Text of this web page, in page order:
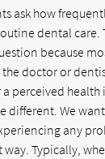
ask how
dental care.
because
doctor or
perceived health
different. We
any
way. Typically,